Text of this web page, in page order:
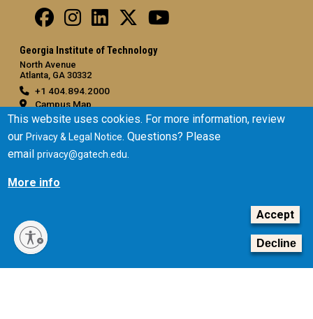
Georgia Institute of Technology
North Avenue
Atlanta, GA 30332
+1 404.894.2000
Campus Map
General
Directory
Emergency Information
Equal Opportunity, Nondiscrimination, and Anti-Harassment
Policy
Legal & Privacy Information
This website uses cookies. For more information, review
ourPrivacy & Legal Notice. Questions? Please
emailprivacy@gatech.edu.
More info
Accept
Decline